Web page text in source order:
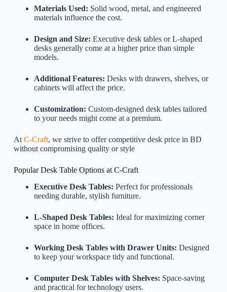
Materials Used: Solid wood, metal, and engineered
materials influence the cost.
Design and Size: Executive desk tables or L-shaped
desks generally come at a higher price than simple
models.
Additional Features: Desks with drawers, shelves, or
cabinets will affect the price.
Customization: Custom-designed desk tables tailored
to your needs might come at a premium.
AtC-Craft, we strive to offer competitive desk price in BD
without compromising quality or style
Popular Desk Table Options at C-Craft
Executive Desk Tables: Perfect for professionals
needing durable, stylish furniture.
L-Shaped Desk Tables: Ideal for maximizing corner
space in home offices.
Working Desk Tables with Drawer Units: Designed
to keep your workspace tidy and functional.
Computer Desk Tables with Shelves: Space-saving
and practical for technology users.